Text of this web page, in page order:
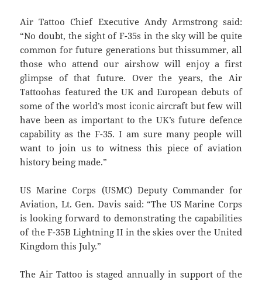
Air Tattoo Chief Executive Andy Armstrong said:
“No doubt, the sight of F-35s in the sky will be quite
common for future generations but thissummer, all
those who attend our airshow will enjoy a first
glimpse of that future. Over the years, the Air
Tattoohas featured the UK and European debuts of
some of the world’s most iconic aircraft but few will
have been as important to the UK’s future defence
capability as the F-35. I am sure many people will
want to join us to witness this piece of aviation
history being made.”
US Marine Corps (USMC) Deputy Commander for
Aviation, Lt. Gen. Davis said: “The US Marine Corps
is looking forward to demonstrating the capabilities
of the F-35B Lightning II in the skies over the United
Kingdom this July.”
The Air Tattoo is staged annually in support of the